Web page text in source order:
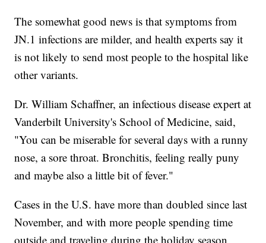
The somewhat good news is that symptoms from
JN.1 infections are milder, and health experts say it
is not likely to send most people to the hospital like
other variants.
Dr. William Schaffner, an infectious disease expert at
Vanderbilt University's School of Medicine, said,
"You can be miserable for several days with a runny
nose, a sore throat. Bronchitis, feeling really puny
and maybe also a little bit of fever."
Cases in the U.S. have more than doubled since last
November, and with more people spending time
outside and traveling during the holiday season,